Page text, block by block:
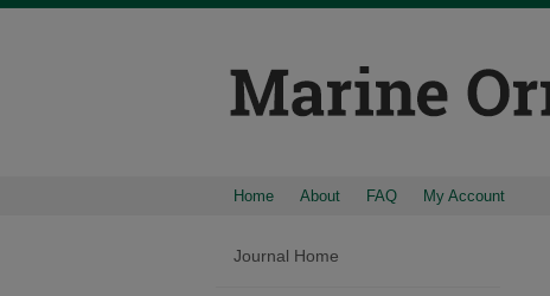
Home About FAQ My Account
Journal Home